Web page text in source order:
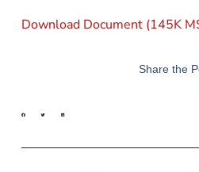
Download Document (145K
Share the